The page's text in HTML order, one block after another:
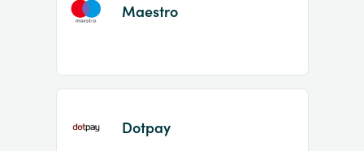
Maestro
Dotpay